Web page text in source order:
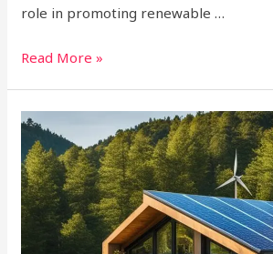
role in promoting renewable …
Read More »
How
to
Get
Off
Grid?